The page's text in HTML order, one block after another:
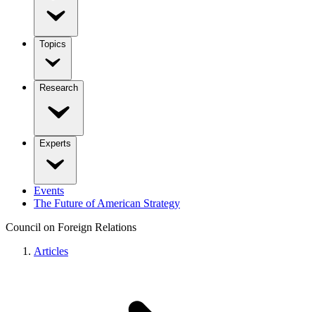
Topics
Research
Experts
Events
The Future of American Strategy
Council on Foreign Relations
Articles